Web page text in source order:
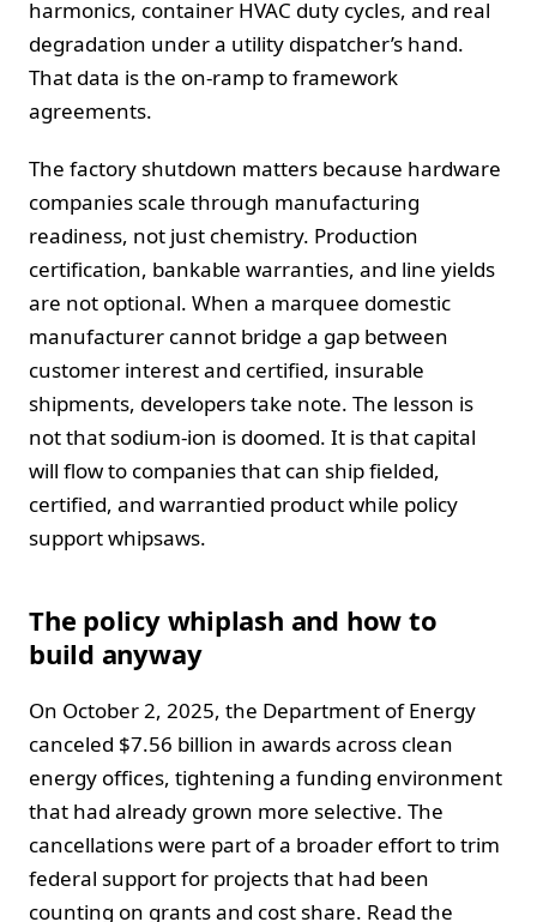
harmonics, container HVAC duty cycles, and real
degradation under a utility dispatcher’s hand.
That data is the on-ramp to framework
agreements.
The factory shutdown matters because hardware
companies scale through manufacturing
readiness, not just chemistry. Production
certification, bankable warranties, and line yields
are not optional. When a marquee domestic
manufacturer cannot bridge a gap between
customer interest and certified, insurable
shipments, developers take note. The lesson is
not that sodium-ion is doomed. It is that capital
will flow to companies that can ship fielded,
certified, and warrantied product while policy
support whipsaws.
The policy whiplash and how to
build anyway
On October 2, 2025, the Department of Energy
canceled $7.56 billion in awards across clean
energy offices, tightening a funding environment
that had already grown more selective. The
cancellations were part of a broader effort to trim
federal support for projects that had been
counting on grants and cost share. Read the